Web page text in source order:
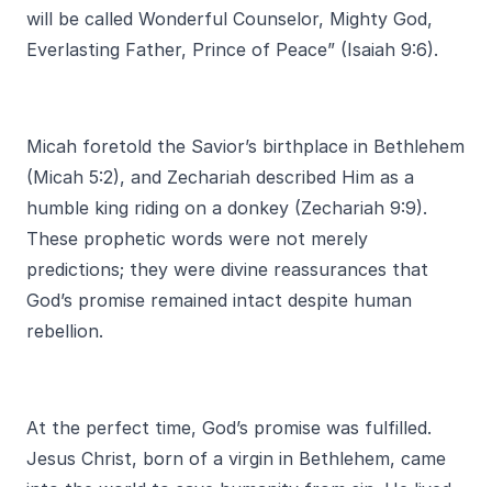
will be called Wonderful Counselor, Mighty God,
Everlasting Father, Prince of Peace” (Isaiah 9:6).
Micah foretold the Savior’s birthplace in Bethlehem
(Micah 5:2), and Zechariah described Him as a
humble king riding on a donkey (Zechariah 9:9).
These prophetic words were not merely
predictions; they were divine reassurances that
God’s promise remained intact despite human
rebellion.
At the perfect time, God’s promise was fulfilled.
Jesus Christ, born of a virgin in Bethlehem, came